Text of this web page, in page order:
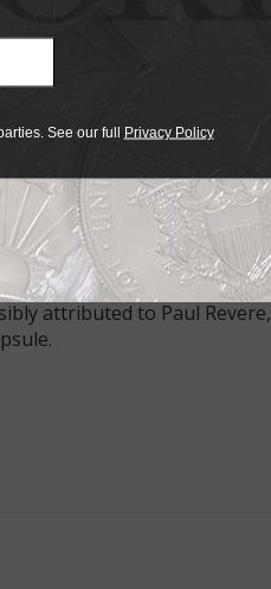
President Obama signed
December to vote on the
have already topped the
: If you are making
attributed to Paul Revere,
See our full Privacy Policy